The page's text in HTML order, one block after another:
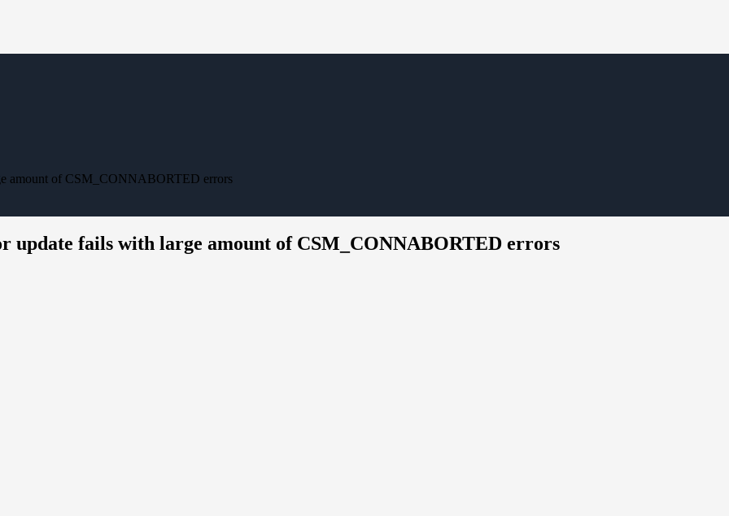
amount of CSM_CONNABORTED errors
update fails with large amount of CSM_CONNABORTED errors